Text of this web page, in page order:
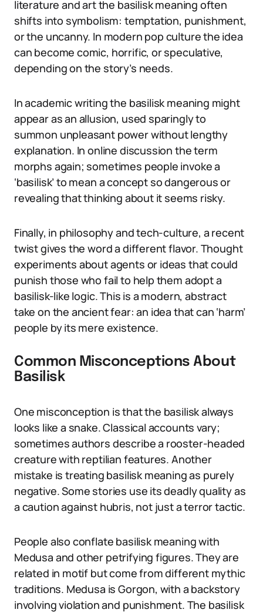
literature and art the basilisk meaning often
shifts into symbolism: temptation, punishment,
or the uncanny. In modern pop culture the idea
can become comic, horrific, or speculative,
depending on the story’s needs.
In academic writing the basilisk meaning might
appear as an allusion, used sparingly to
summon unpleasant power without lengthy
explanation. In online discussion the term
morphs again; sometimes people invoke a
‘basilisk’ to mean a concept so dangerous or
revealing that thinking about it seems risky.
Finally, in philosophy and tech-culture, a recent
twist gives the word a different flavor. Thought
experiments about agents or ideas that could
punish those who fail to help them adopt a
basilisk-like logic. This is a modern, abstract
take on the ancient fear: an idea that can ‘harm’
people by its mere existence.
Common Misconceptions About
Basilisk
One misconception is that the basilisk always
looks like a snake. Classical accounts vary;
sometimes authors describe a rooster-headed
creature with reptilian features. Another
mistake is treating basilisk meaning as purely
negative. Some stories use its deadly quality as
a caution against hubris, not just a terror tactic.
People also conflate basilisk meaning with
Medusa and other petrifying figures. They are
related in motif but come from different mythic
traditions. Medusa is Gorgon, with a backstory
involving violation and punishment. The basilisk